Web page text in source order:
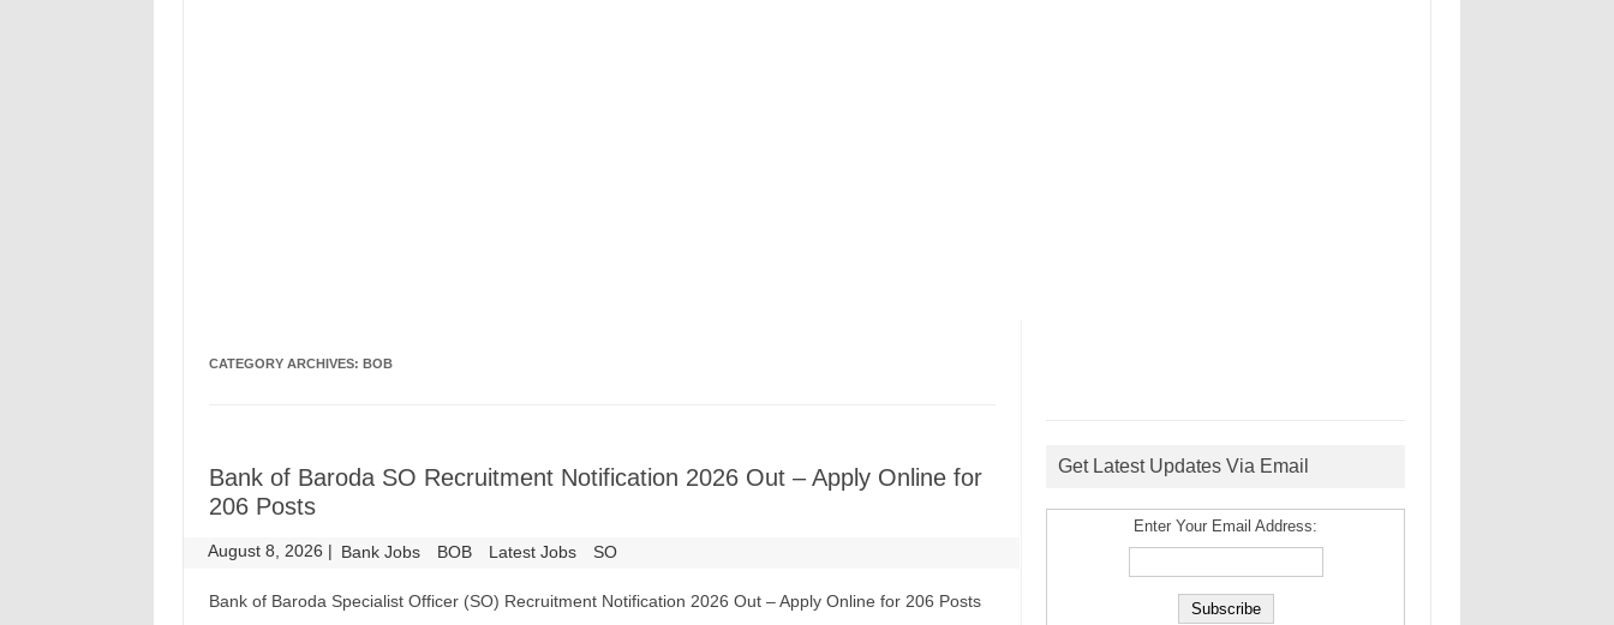
CATEGORY ARCHIVES: BOB
Bank of Baroda SO Recruitment Notification 2026 Out – Apply Online for
206 Posts
August 8, 2026 | Bank Jobs BOB Latest Jobs SO
Bank of Baroda Specialist Officer (SO) Recruitment Notification 2026 Out – Apply Online for 206 Posts
Get Latest Updates Via Email
Enter Your Email Address: